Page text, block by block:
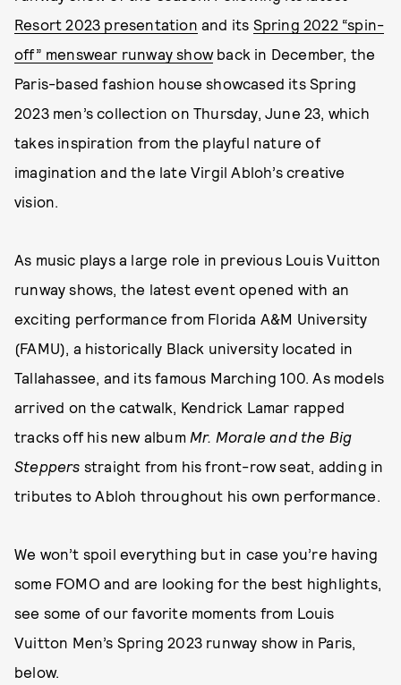
Resort 2023 presentation and its Spring 2022 “spin-
off” menswear runway showback in December, the
Paris-based fashion house showcased its Spring
2023 men’s collection on Thursday, June 23, which
takes inspiration from the playful nature of
imagination and the late Virgil Abloh’s creative
vision.
As music plays a large role in previous Louis Vuitton
runway shows, the latest event opened with an
exciting performance from Florida A&M University
(FAMU), a historically Black university located in
Tallahassee, and its famous Marching 100. As models
arrived on the catwalk, Kendrick Lamar rapped
tracks off his new album Mr. Morale and the Big
Steppers straight from his front-row seat, adding in
tributes to Abloh throughout his own performance.
We won’t spoil everything but in case you’re having
some FOMO and are looking for the best highlights,
see some of our favorite moments from Louis
Vuitton Men’s Spring 2023 runway show in Paris,
below.